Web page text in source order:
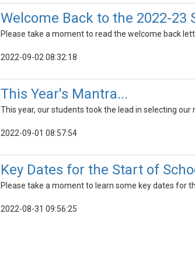
Welcome Back to the 2022-23
Please take a moment to read the welcome back
2022-09-02 08:32:18
This Year's Mantra...
This year, our students took the lead in selecting
2022-09-01 08:57:54
Key Dates for the Start of
Please take a moment to learn some key dates for
2022-08-31 09:56:25